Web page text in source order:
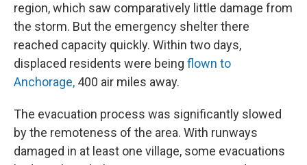
region, which saw comparatively little damage from
the storm. But the emergency shelter there
reached capacity quickly. Within two days,
displaced residents were being flown to
Anchorage, 400 air miles away.
The evacuation process was significantly slowed
by the remoteness of the area. With runways
damaged in at least one village, some evacuations